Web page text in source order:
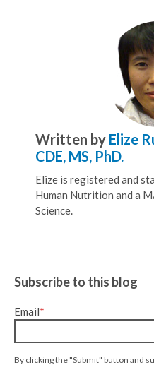
Written by Elize
CDE, MS, PhD.
Elize is registered and
Human Nutrition and a
Science.
Subscribe to this blog
Email*
By clicking the "Submit" button and